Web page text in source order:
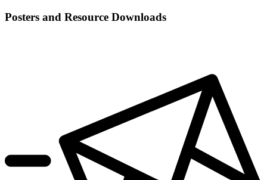
Posters and Resource Downloads